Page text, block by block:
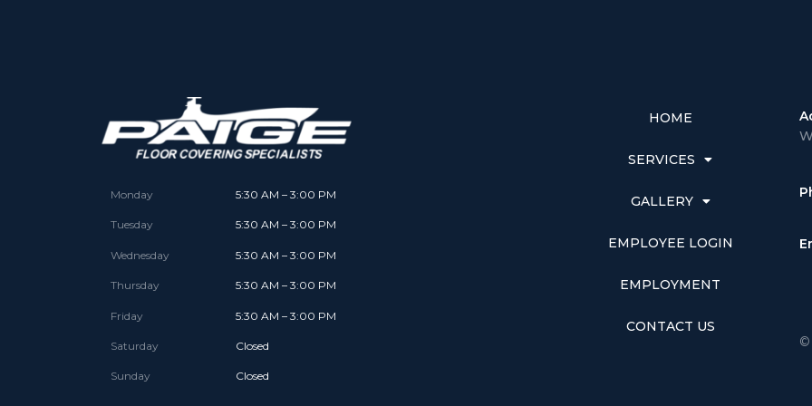
Monday
Tuesday
Wednesday
Thursday
Friday
Saturday
Sunday
5:30 AM – 3:00 PM
5:30 AM – 3:00 PM
5:30 AM – 3:00 PM
5:30 AM – 3:00 PM
5:30 AM – 3:00 PM
Closed
Closed
HOME
SERVICES
GALLERY
EMPLOYEE LOGIN
EMPLOYMENT
CONTACT US
©